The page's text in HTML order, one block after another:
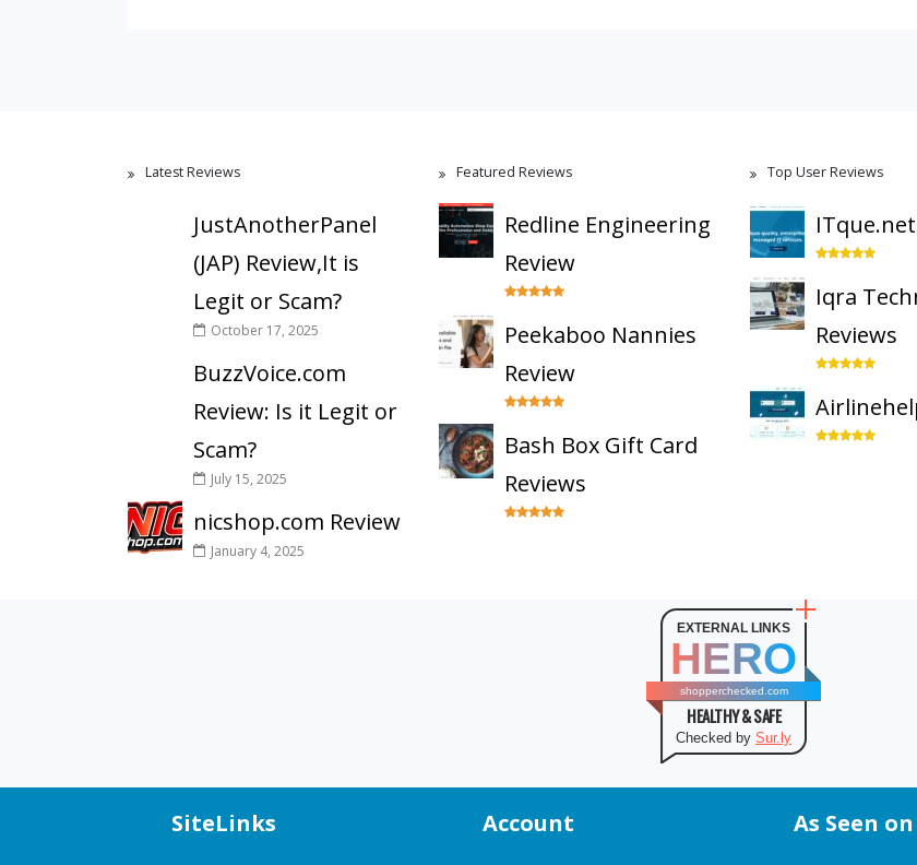
Latest Reviews
JustAnotherPanel
(JAP) Review,It is
Legit or Scam?
October 17, 2025
BuzzVoice.com
Review: Is it Legit or
Scam?
July 15, 2025
nicshop.com Review
January 4, 2025
Featured Reviews
Redline Engineering
Review
Peekaboo Nannies
Review
Bash Box Gift Card
Reviews
Top User Reviews
Iqra
Reviews
EXTERNAL LINKS
HERO
shopperchecked.com
HEALTHY & SAFE
Checked by Sur.ly
SiteLinks Account As Seen on